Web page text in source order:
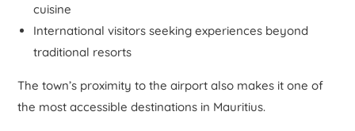
cuisine
International visitors seeking experiences beyond
traditional resorts
The town’s proximity to the airport also makes it one of
the most accessible destinations in Mauritius.